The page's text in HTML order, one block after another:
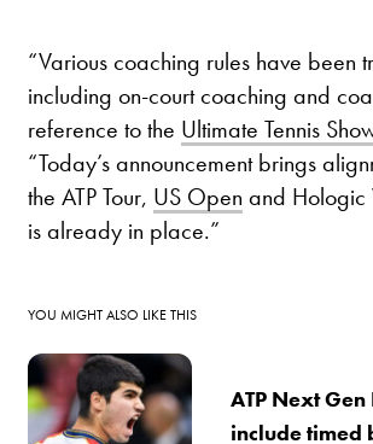
“Various coaching rules have been
including on-court coaching and
reference to the Ultimate Tennis
“Today’s announcement brings
the ATP Tour, US Open and Hologic
is already in place.”
YOU MIGHT ALSO LIKE THIS
ATP Next
include timed